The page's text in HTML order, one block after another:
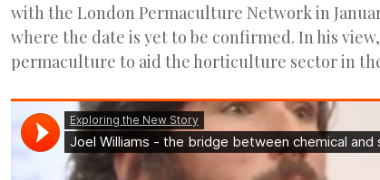
with the London Permaculture Network in
where the date is yet to be confirmed. In his
permaculture to aid the horticulture sector in